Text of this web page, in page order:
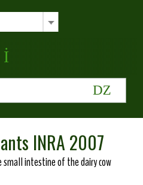
INRA 2007
small intestine of the dairy cow